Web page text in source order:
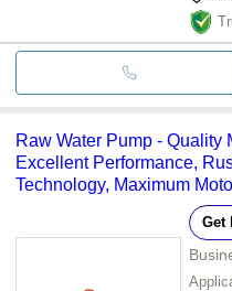
Raw Water Pump - Quality
Excellent Performance,
Technology, Maximum
Get